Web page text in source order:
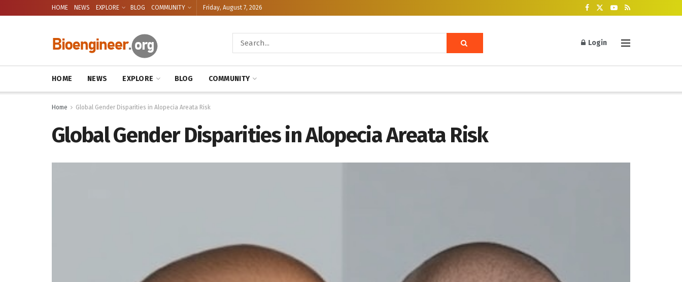
HOME NEWS EXPLORE BLOG COMMUNITY Friday, August 7, 2026
Login
HOME NEWS EXPLORE BLOG COMMUNITY
Home Global Gender Disparities in Alopecia Areata Risk
Global Gender Disparities in Alopecia Areata Risk